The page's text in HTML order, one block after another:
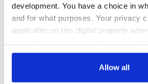
development. You have a choice in
and for what purposes. Your privacy
applicable on this digital property
any time from the Cookie Declaration
Allow all